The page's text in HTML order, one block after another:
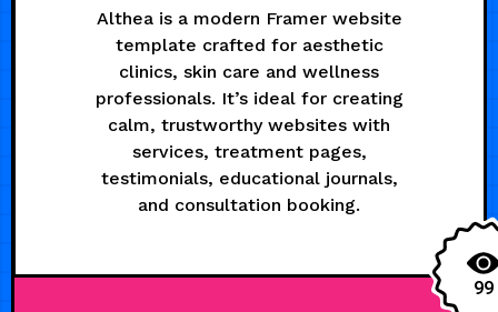
Althea is a modern Framer website
template crafted for aesthetic
clinics, skin care and wellness
professionals. It’s ideal for creating
calm, trustworthy websites with
services, treatment pages,
testimonials, educational journals,
and consultation booking.
99